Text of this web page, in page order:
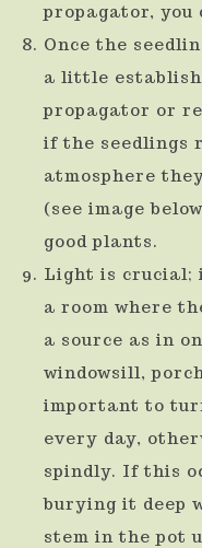
propagator, you
Once the
a little
propagator or
if the seedlings
atmosphere
(see image
good plants.
Light is crucial;
a room where
a source as in
windowsill,
important to
every day,
spindly. If this
burying it deep
stem in the pot